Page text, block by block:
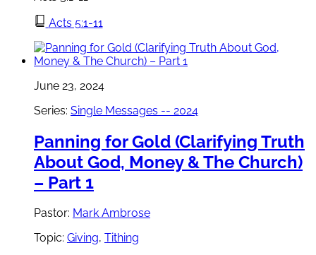
Acts 5:1-11
June 23, 2024
Series: Single Messages -- 2024
Panning for Gold (Clarifying Truth
About God, Money & The Church)
– Part 1
Pastor: Mark Ambrose
Topic: Giving, Tithing